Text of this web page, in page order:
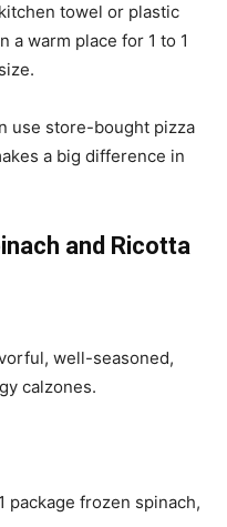
towel or plastic
a warm place for 1 to 1
use store-bought pizza
a big difference in
and Ricotta
well-seasoned,
calzones.
package frozen spinach,